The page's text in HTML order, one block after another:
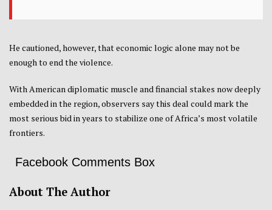
He cautioned, however, that economic logic alone may not be
enough to end the violence.
With American diplomatic muscle and financial stakes now deeply
embedded in the region, observers say this deal could mark the
most serious bid in years to stabilize one of Africa’s most volatile
frontiers.
Facebook Comments Box
About The Author